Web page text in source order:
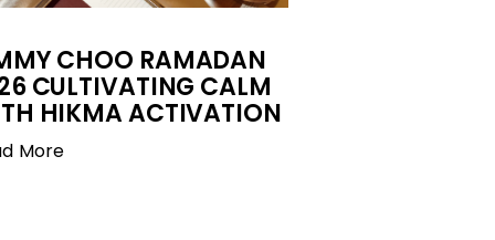
CHOO RAMADAN
CULTIVATING CALM
HIKMA ACTIVATION
More